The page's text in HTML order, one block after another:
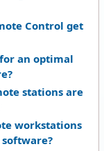
Control get
an optimal
stations are
workstations